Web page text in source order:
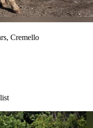
Cremello